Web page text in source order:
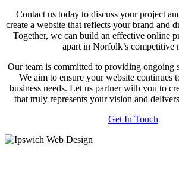
Contact us today to discuss your project
create a website that reflects your brand and
Together, we can build an effective online
apart in Norfolk’s competitive
Our team is committed to providing ongoing
We aim to ensure your website continues
business needs. Let us partner with you to
that truly represents your vision and
Get In Touch